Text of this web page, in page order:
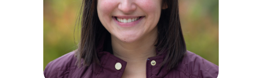
Mentors
Outcomes
Resources